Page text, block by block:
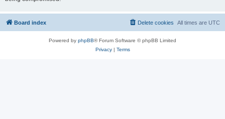
Board index All times are UTC
Delete cookies
Powered by phpBB® Forum Software © phpBB Limited
Privacy| Terms